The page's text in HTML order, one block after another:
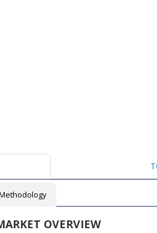
OVERVIEW